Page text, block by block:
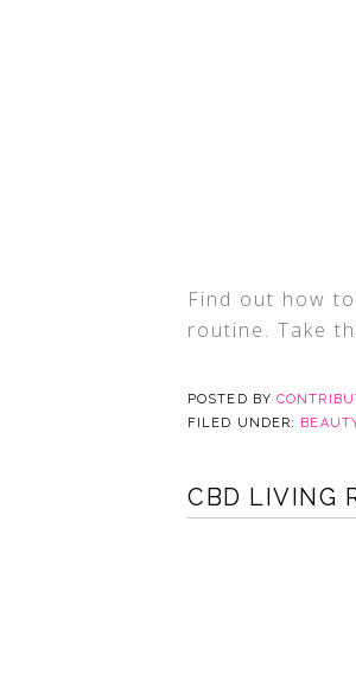
Find out how
routine. Take
POSTED BY
FILED UNDER:
CBD LIVING